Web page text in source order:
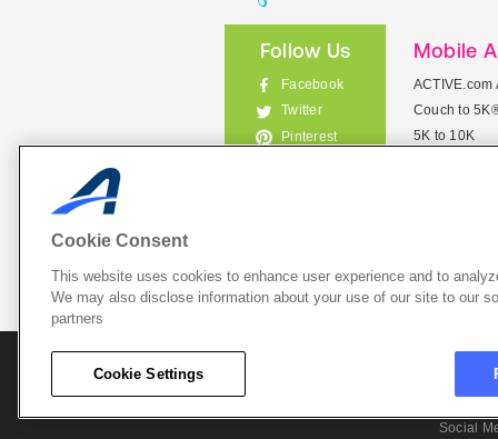
Follow Us
Facebook
Twitter
Pinterest
Mobile
ACTIVE.com
Couch to
5K to 10K
List
Cookie
Social
Cookie Consent
This website uses cookies to enhance user experience and to
We may also disclose information about your use of our site to our
partners
Cookie Settings